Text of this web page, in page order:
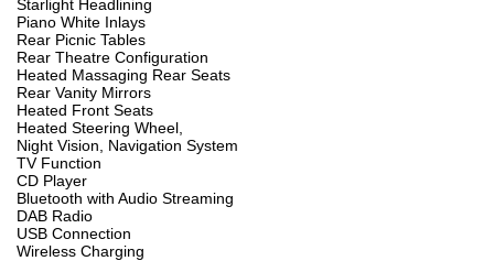
Starlight Headlining
Piano White Inlays
Rear Picnic Tables
Rear Theatre Configuration
Heated Massaging Rear Seats
Rear Vanity Mirrors
Heated Front Seats
Heated Steering Wheel,
Night Vision, Navigation System
TV Function
CD Player
Bluetooth with Audio Streaming
DAB Radio
USB Connection
Wireless Charging